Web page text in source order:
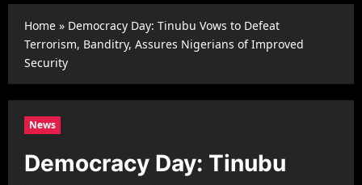
Home » Democracy Day: Tinubu Vows to Defeat
Terrorism, Banditry, Assures Nigerians of Improved
Security
News
Democracy Day: Tinubu